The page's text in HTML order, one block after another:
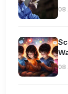
08
08